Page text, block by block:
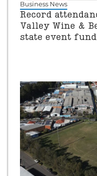
Business News
Record
Valley Wine &
state event